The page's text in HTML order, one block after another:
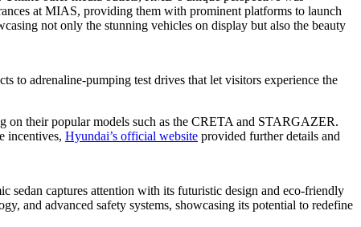
at MIAS, providing them with prominent platforms to launch
not only the stunning vehicles on display but also the beauty
to adrenaline-pumping test drives that let visitors experience the
on their popular models such as the CRETA and STARGAZER.
incentives, Hyundai’s official website provided further details and
sedan captures attention with its futuristic design and eco-friendly
and advanced safety systems, showcasing its potential to redefine